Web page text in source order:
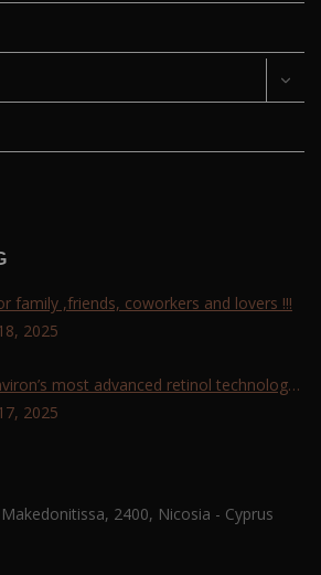
family ,friends, coworkers and lovers !!!
2025
most advanced retinol technology
Complex!
2025
2400, Nicosia - Cyprus